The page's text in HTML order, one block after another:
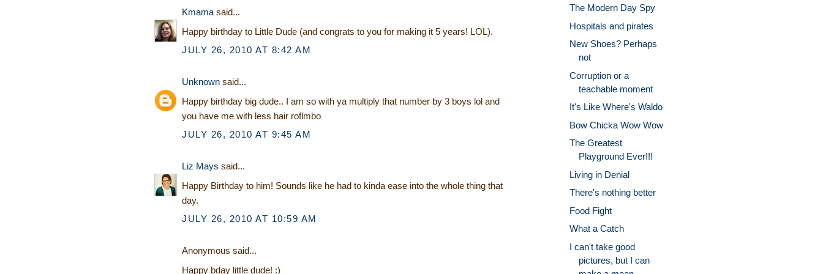
Kmamasaid...
Happy birthday to Little Dude (and congrats to you for making it 5 years! LOL).
JULY 26, 2010 AT 8:42 AM
Unknown said...
Happy birthday big dude.. I am so with ya multiply that number by 3 boys lol and
you have me with less hair roflmbo
JULY 26, 2010 AT 9:45 AM
Liz Mays said...
Happy Birthday to him! Sounds like he had to kinda ease into the whole thing that
day.
JULY 26, 2010 AT 10:59 AM
Anonymous said...
Happy bday little dude! :)
The Modern Day Spy
Hospitals and pirates
New Shoes? Perhaps
not
Corruption or a
teachable moment
It's Like Where's Waldo
Bow Chicka Wow Wow
The Greatest
Playground Ever!!!
Living in Denial
There's nothing better
Food Fight
What a Catch
I can't take good
pictures, but I can